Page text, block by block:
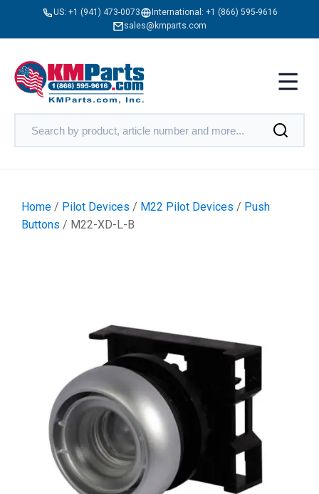
US: +1 (941) 473-0073 International: +1 (866) 595-9616
sales@kmparts.com
Home / Pilot Devices / M22 Pilot Devices / Push
Buttons / M22-XD-L-B